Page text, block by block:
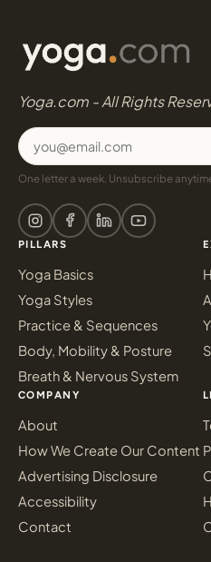
Yoga.com - All Rights
One letter a week. Unsubscribe
PILLARS
Yoga Basics
Yoga Styles
Practice & Sequences
Body, Mobility & Posture
Breath & Nervous System
COMPANY
About
How We Create Our Content
Advertising Disclosure
Accessibility
Contact